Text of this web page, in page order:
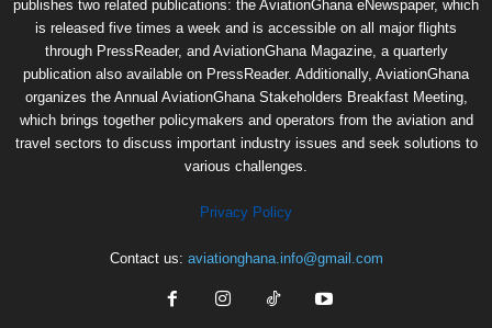
publishes two related publications: the AviationGhana eNewspaper, which
is released five times a week and is accessible on all major flights
through PressReader, and AviationGhana Magazine, a quarterly
publication also available on PressReader. Additionally, AviationGhana
organizes the Annual AviationGhana Stakeholders Breakfast Meeting,
which brings together policymakers and operators from the aviation and
travel sectors to discuss important industry issues and seek solutions to
various challenges.
Privacy Policy
Contact us: aviationghana.info@gmail.com